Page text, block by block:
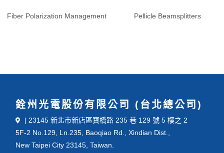
Fiber Polarization Management Pellicle Beamsplitters
銓州光電股份有限公司 (台北總公司)
| 23145 新北市新店區寶橋路 235 巷 129 號 5 樓之 2
5F-2 No.129, Ln.235, Baoqiao Rd., Xindian Dist.,
New Taipei City 23145, Taiwan.